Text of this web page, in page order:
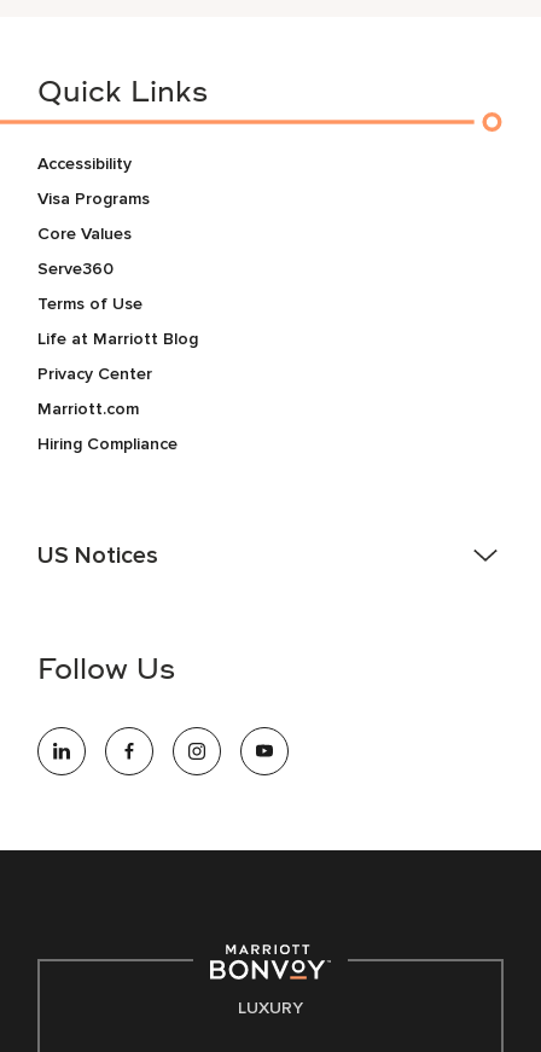
Quick Links
Accessibility
Visa Programs
Core Values
Serve360
Terms of Use
Life at Marriott Blog
Privacy Center
Marriott.com
Hiring Compliance
US Notices
information (this is for US jobs only).
opportunity employer, welcoming all and providing access to
opportunity. We actively foster an environment where the
E-Verify English/Spanish
Follow Us
LUXURY